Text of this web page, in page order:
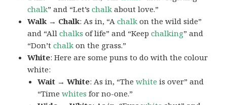
chalk” and “Let’schalk about love.”
Walk → Chalk: As in, “Achalk on the wild side”
and “Allchalks of life” and “Keepchalking” and
“Don’tchalk on the grass.”
White: Here are some puns to do with the colour
white:
Wait → White: As in, “Thewhite is over” and
“Timewhites for no-one.”